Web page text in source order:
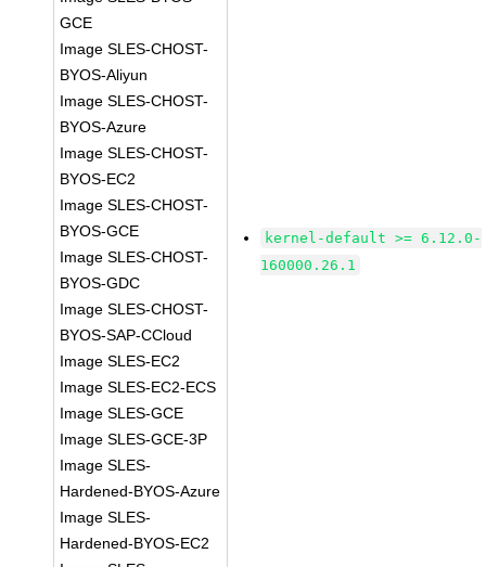
GCE
Image SLES-CHOST-
BYOS-Aliyun
Image SLES-CHOST-
BYOS-Azure
Image SLES-CHOST-
BYOS-EC2
Image SLES-CHOST-
BYOS-GCE
Image SLES-CHOST-
BYOS-GDC
Image SLES-CHOST-
BYOS-SAP-CCloud
Image SLES-EC2
Image SLES-EC2-ECS
Image SLES-GCE
Image SLES-GCE-3P
Image SLES-
Hardened-BYOS-Azure
Image SLES-
Hardened-BYOS-EC2
kernel-default >= 6.12.0-
160000.26.1